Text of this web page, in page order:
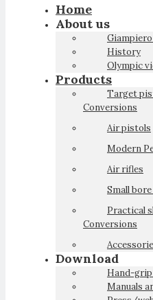
Home
About us
History
Olympic
Products
Target
Conversions
Air pistols
Modern
Air rifles
Small
Practical
Conversions
Download
Hand-grip
Manuals